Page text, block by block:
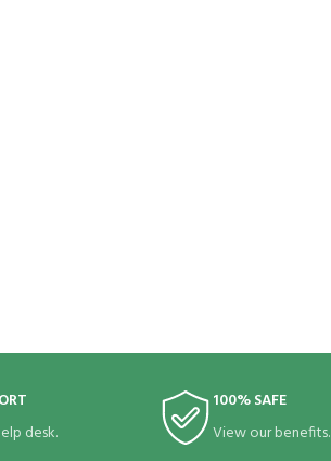
desk.
100% SAFE
View our benefits.